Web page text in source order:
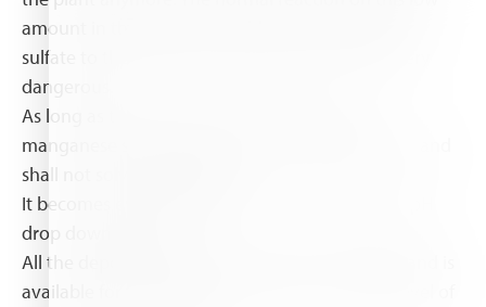
amount in the water is to add more manganese
sulfate to the feeding solution but this can be very
dangerous.
As long as the pH is above 6,5 adding more
manganese shall only result in more deposit of it and
shall not solve the problem.
It becomes even dangerous at the moment the pH
drop down below 6,5
All the deposit manganese becomes free again and is
available for the plant what result in a to high level of